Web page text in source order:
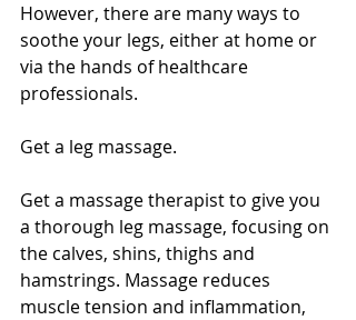
However, there are many ways to
soothe your legs, either at home or
via the hands of healthcare
professionals.
Get a leg massage.
Get a massage therapist to give you
a thorough leg massage, focusing on
the calves, shins, thighs and
hamstrings. Massage reduces
muscle tension and inflammation,